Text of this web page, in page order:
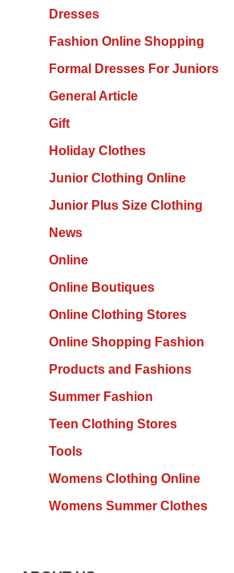
Dresses
Fashion Online Shopping
Formal Dresses For Juniors
General Article
Gift
Holiday Clothes
Junior Clothing Online
Junior Plus Size Clothing
News
Online
Online Boutiques
Online Clothing Stores
Online Shopping Fashion
Products and Fashions
Summer Fashion
Teen Clothing Stores
Tools
Womens Clothing Online
Womens Summer Clothes